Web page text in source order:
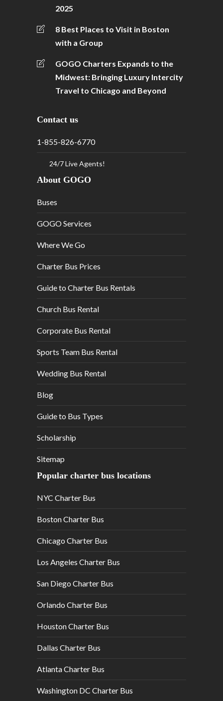
2025
8 Best Places to Visit in Boston
with a Group
GOGO Charters Expands to the
Midwest: Bringing Luxury Intercity
Travel to Chicago and Beyond
Contact us
1-855-826-6770
24/7 Live Agents!
About GOGO
Buses
GOGO Services
Where We Go
Charter Bus Prices
Guide to Charter Bus Rentals
Church Bus Rental
Corporate Bus Rental
Sports Team Bus Rental
Wedding Bus Rental
Blog
Guide to Bus Types
Scholarship
Sitemap
Popular charter bus locations
NYC Charter Bus
Boston Charter Bus
Chicago Charter Bus
Los Angeles Charter Bus
San Diego Charter Bus
Orlando Charter Bus
Houston Charter Bus
Dallas Charter Bus
Atlanta Charter Bus
Washington DC Charter Bus